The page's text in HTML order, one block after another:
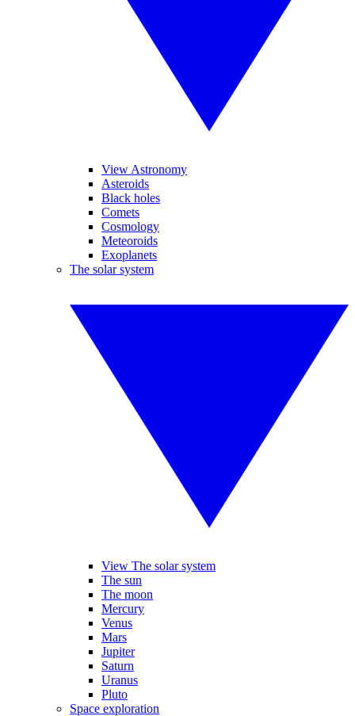
View Astronomy
Asteroids
Black holes
Comets
Cosmology
Meteoroids
Exoplanets
The solar system
View The solar system
The sun
The moon
Mercury
Venus
Mars
Jupiter
Saturn
Uranus
Pluto
Space exploration